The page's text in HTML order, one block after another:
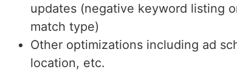
updates (negative keyword listing
match type)
Other optimizations including ad
location, etc.